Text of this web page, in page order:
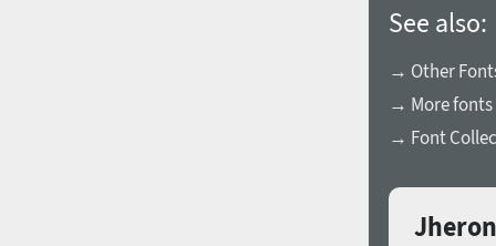
See also:
→ Other
→ More fonts
→ Font